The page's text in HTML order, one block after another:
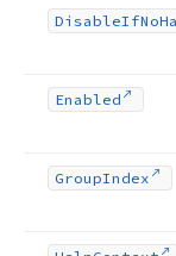
DisableIfNo
Enabled
GroupIndex